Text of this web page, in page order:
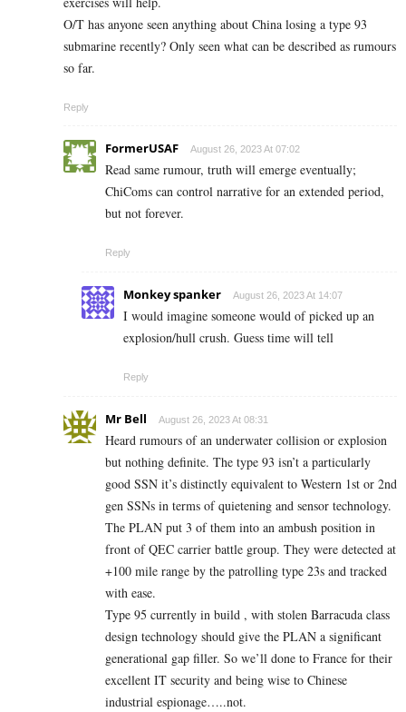
O/T has anyone seen anything about China losing a type 93
submarine recently? Only seen what can be described as rumours
so far.
Reply
FormerUSAF August 26, 2023 At 07:02
Read same rumour, truth will emerge eventually;
ChiComs can control narrative for an extended period,
but not forever.
Reply
Monkey spanker August 26, 2023 At 14:07
I would imagine someone would of picked up an
explosion/hull crush. Guess time will tell
Reply
Mr Bell August 26, 2023 At 08:31
Heard rumours of an underwater collision or explosion
but nothing definite. The type 93 isn’t a particularly
good SSN it’s distinctly equivalent to Western 1st or 2nd
gen SSNs in terms of quietening and sensor technology.
The PLAN put 3 of them into an ambush position in
front of QEC carrier battle group. They were detected at
+100 mile range by the patrolling type 23s and tracked
with ease.
Type 95 currently in build , with stolen Barracuda class
design technology should give the PLAN a significant
generational gap filler. So we’ll done to France for their
excellent IT security and being wise to Chinese
industrial espionage…..not.